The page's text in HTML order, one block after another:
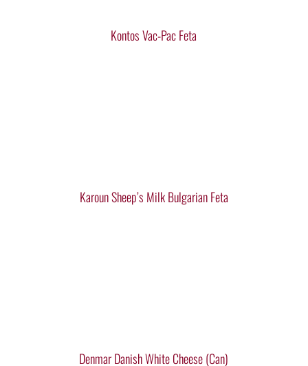
Kontos Vac-Pac Feta
Karoun Sheep’s Milk Bulgarian Feta
Denmar Danish White Cheese (Can)